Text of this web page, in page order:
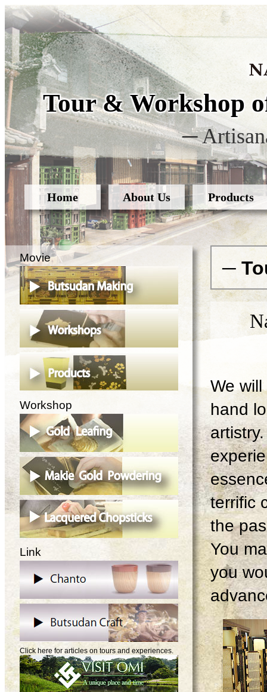
Tour & Workshop
─
Home About Us Products
─
We
hand
terrific
the
You
you
Movie
Workshop
Link
Click here for articles on tours and experiences.